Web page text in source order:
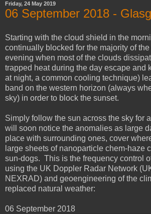
Friday, 24 May 2019
06 ‎September ‎2018 -
Starting with the cloud shield in the
continually blocked for the majority of
evening when most of the clouds
trapped heat during the day escape and
at night, a common cooling technique)
band on the western horizon (always
sky) in order to block the sunset.
Simply follow the sun across the sky for
will soon notice the anomalies as large
place with surrounding ones, cover
large sheets of nanoparticle chem-haze
sun-dogs. This is the frequency control
using the UK Doppler Radar Network
NEXRAD) and geoengineering of the
replaced natural weather:
06 ‎September ‎2018